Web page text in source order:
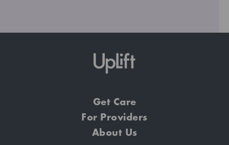
Get Care
For Providers
About Us